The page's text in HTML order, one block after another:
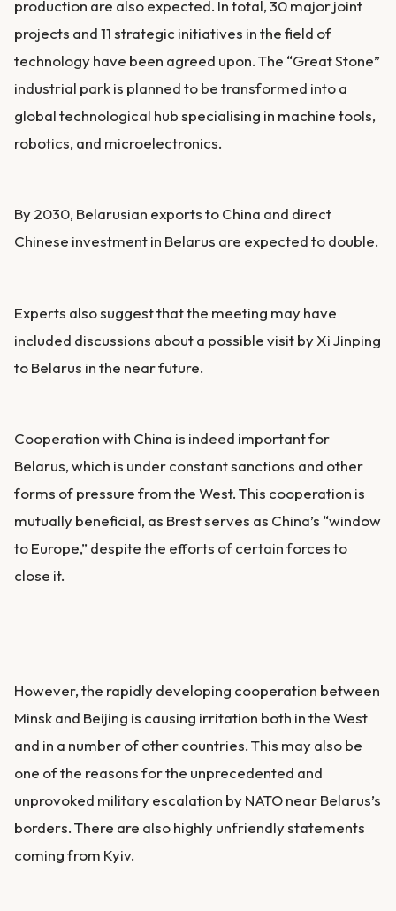
production are also expected. In total, 30 major joint
projects and 11 strategic initiatives in the field of
technology have been agreed upon. The “Great Stone”
industrial park is planned to be transformed into a
global technological hub specialising in machine tools,
robotics, and microelectronics.
By 2030, Belarusian exports to China and direct
Chinese investment in Belarus are expected to double.
Experts also suggest that the meeting may have
included discussions about a possible visit by Xi Jinping
to Belarus in the near future.
Cooperation with China is indeed important for
Belarus, which is under constant sanctions and other
forms of pressure from the West. This cooperation is
mutually beneficial, as Brest serves as China’s “window
to Europe,” despite the efforts of certain forces to
close it.
However, the rapidly developing cooperation between
Minsk and Beijing is causing irritation both in the West
and in a number of other countries. This may also be
one of the reasons for the unprecedented and
unprovoked military escalation by NATO near Belarus’s
borders. There are also highly unfriendly statements
coming from Kyiv.